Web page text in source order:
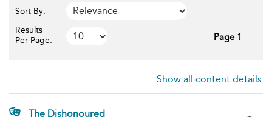
Sort By:
Results
Per Page:
Page 1
Show all content details
The Dishonoured